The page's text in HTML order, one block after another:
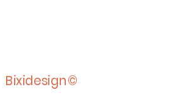
Bixidesign©